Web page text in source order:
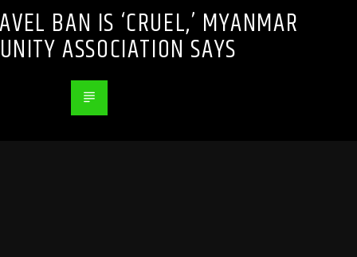
BAN IS ‘CRUEL,’ MYANMAR
ASSOCIATION SAYS